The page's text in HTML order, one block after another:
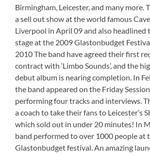
Birmingham, Leicester, and many more.
a sell out show at the world famous
Liverpool in April 09 and also headlined
stage at the 2009 Glastonbudget
2010 The band have agreed their first
contract with ‘Limbo Sounds’, and the
debut album is nearing completion. In
the band appeared on the Friday
performing four tracks and interviews.
a coach to take their fans to Leicester’s
which sold out in under 20 minutes! In
band performed to over 1000 people at
Glastonbudget festival. An amazing